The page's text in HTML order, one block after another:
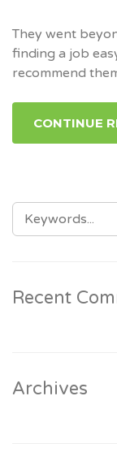
They went
finding a job
recommend
CONTINUE
SEARCH
FOR:
Recent
Archives